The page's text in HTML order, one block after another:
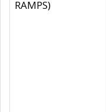
RAMPS)